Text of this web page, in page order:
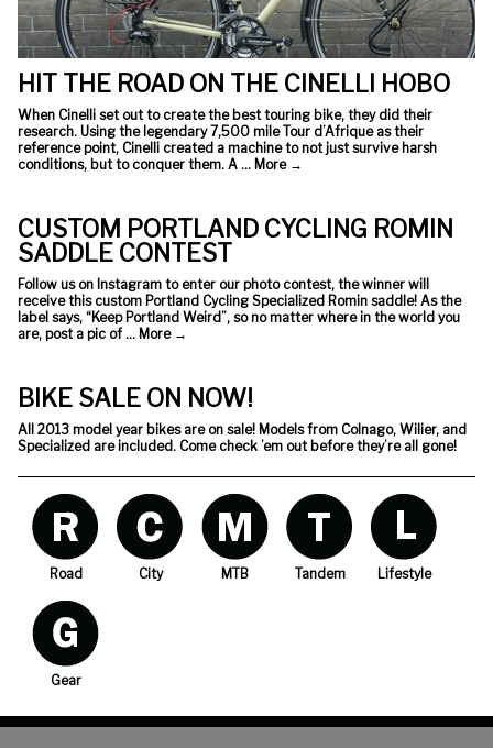
HIT THE ROAD ON THE CINELLI HOBO
When Cinelli set out to create the best touring bike, they did their
research. Using the legendary 7,500 mile Tour d’Afrique as their
reference point, Cinelli created a machine to not just survive harsh
conditions, but to conquer them. A … More →
CUSTOM PORTLAND CYCLING ROMIN
SADDLE CONTEST
Follow us on Instagram to enter our photo contest, the winner will
receive this custom Portland Cycling Specialized Romin saddle! As the
label says, “Keep Portland Weird”, so no matter where in the world you
are, post a pic of … More →
BIKE SALE ON NOW!
All 2013 model year bikes are on sale! Models from Colnago, Wilier, and
Specialized are included. Come check ’em out before they’re all gone!
Road City MTB Tandem Lifestyle
Gear